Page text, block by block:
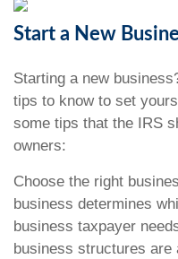
Start a New
Starting a new
tips to know to set
some tips that the IRS
owners:
Choose the right
business determines
business taxpayer
business structures are